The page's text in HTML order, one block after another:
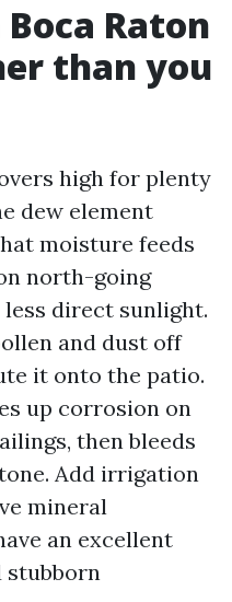
Raton
than you
high for plenty
dew element
moisture feeds
north-going
direct sunlight.
and dust off
it onto the patio.
up corrosion on
then bleeds
Add irrigation
mineral
an excellent
stubborn